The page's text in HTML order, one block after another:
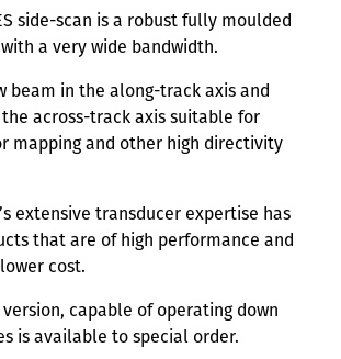
side-scan is a robust fully moulded
a very wide bandwidth.
beam in the along-track axis and
across-track axis suitable for
mapping and other high directivity
extensive transducer expertise has
that are of high performance and
cost.
capable of operating down
is available to special order.